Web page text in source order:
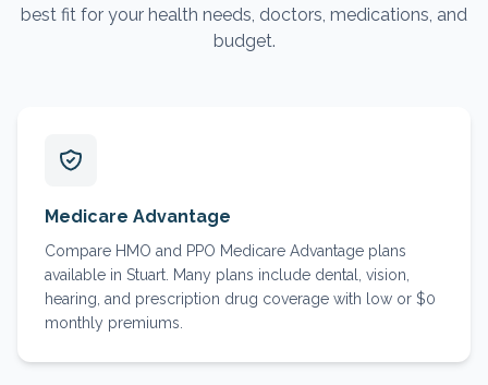
best fit for your health needs, doctors, medications, and
budget.
Medicare Advantage
Compare HMO and PPO Medicare Advantage plans
available in Stuart. Many plans include dental, vision,
hearing, and prescription drug coverage with low or $0
monthly premiums.